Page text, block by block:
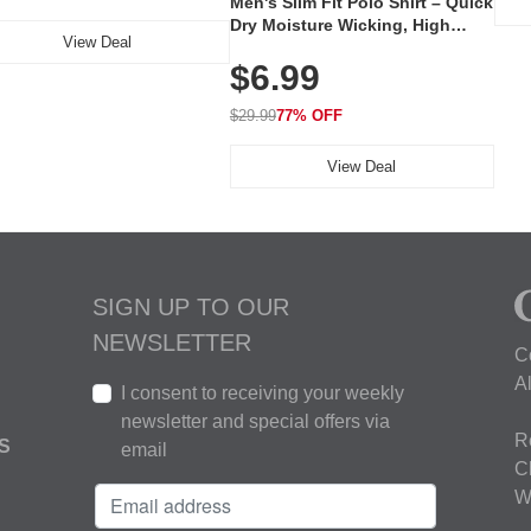
View Deal
Dry Moisture Wicking, High
Golf, Tennis, Work & Casual
Wear (Runs Small, Size Up)
$6.99
$29.9977% OFF
View Deal
SIGN UP TO OUR
NEWSLETTER
I consent to receiving your weekly
newsletter and special offers via
email